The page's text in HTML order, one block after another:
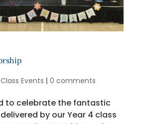
Class Events | 0 comments
to celebrate the fantastic
by our Year 4 class